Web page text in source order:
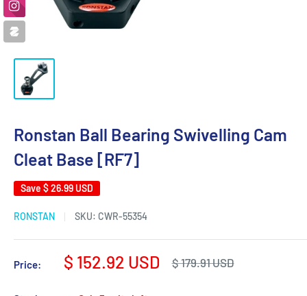
Ronstan Ball Bearing Swivelling Cam
Cleat Base [RF7]
Save $ 26.99 USD
RONSTAN SKU: CWR-55354
Price:
Sale
$ 152.92 USD
Regular
$ 179.91 USD